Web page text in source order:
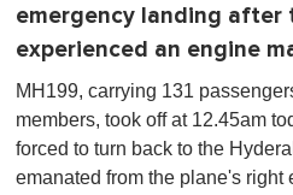
emergency landing
experienced an engine
MH199, carrying 131
members, took off at 12.45am
forced to turn back to the
emanated from the plane's right